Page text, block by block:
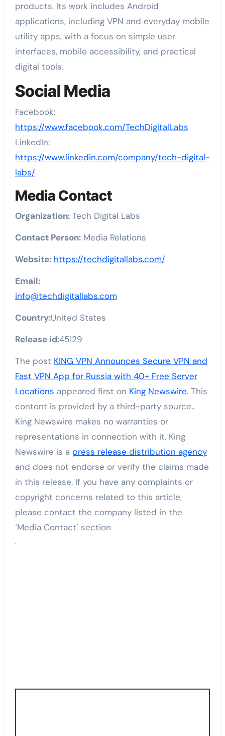
products. Its work includes Android
applications, including VPN and everyday mobile
utility apps, with a focus on simple user
interfaces, mobile accessibility, and practical
digital tools.
Social Media
Facebook:
https://www.facebook.com/TechDigitalLabs
LinkedIn:
https://www.linkedin.com/company/tech-digital-
labs/
Media Contact
Organization:Tech Digital Labs
Contact Person:Media Relations
Website: https://techdigitallabs.com/
Email:
info@techdigitallabs.com
Country:United States
Release id:45129
The post KING VPN Announces Secure VPN and
Fast VPN App for Russia with 40+ Free Server
Locations appeared first on King Newswire. This
content is provided by a third-party source..
King Newswire makes no warranties or
representations in connection with it. King
Newswire is a press release distribution agency
and does not endorse or verify the claims made
in this release. If you have any complaints or
copyright concerns related to this article,
please contact the company listed in the
‘Media Contact’ section